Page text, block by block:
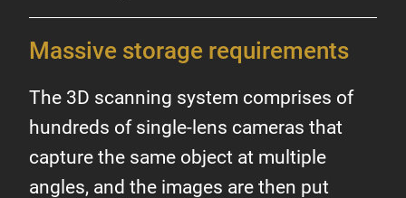
Massive storage requirements
The 3D scanning system comprises of
hundreds of single-lens cameras that
capture the same object at multiple
angles, and the images are then put